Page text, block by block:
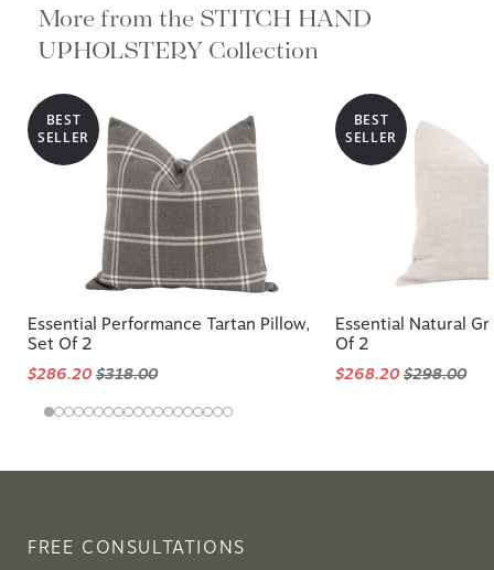
More from the STITCH HAND
UPHOLSTERY Collection
BEST
SELLER
Essential Performance Tartan Pillow,
Set Of 2
$286.20$318.00
BEST
SELLER
Essential Natural
Of 2
$268.20$298.00
FREE CONSULTATIONS